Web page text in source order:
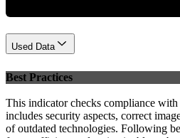
Used Data
Best Practices
This indicator checks compliance
includes security aspects, correct
of outdated technologies. Following